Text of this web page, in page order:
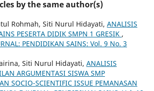
by the same author(s)
Rohmah, Siti Nurul Hidayati, ANALISIS
PESERTA DIDIK SMPN 1 GRESIK ,
PENDIDIKAN SAINS: Vol. 9 No. 3
Siti Nurul Hidayati, ANALISIS
ARGUMENTASI SISWA SMP
SOCIO-SCIENTIFIC ISSUE PEMANASAN